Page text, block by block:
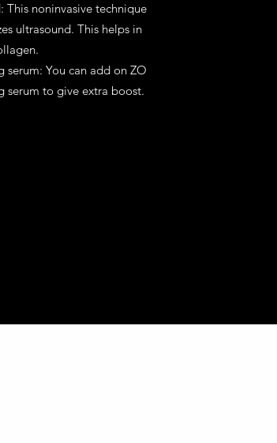
This noninvasive technique
ultrasound. This helps in
serum: You can add on ZO
serum to give extra boost.